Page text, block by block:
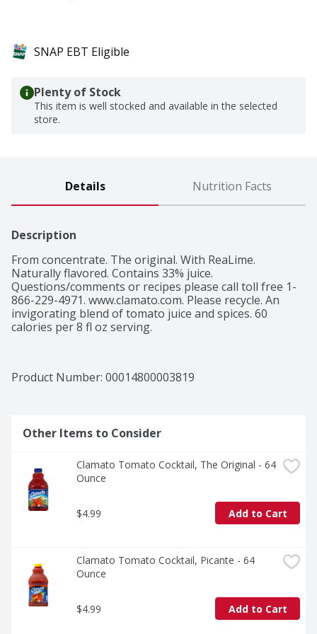
SNAP EBT Eligible
Plenty of Stock
This item is well stocked and available in the selected
store.
Details Nutrition Facts
Description
From concentrate. The original. With ReaLime.
Naturally flavored. Contains 33% juice.
Questions/comments or recipes please call toll free 1-
866-229-4971. www.clamato.com. Please recycle. An
invigorating blend of tomato juice and spices. 60
calories per 8 fl oz serving.
Product Number: 00014800003819
Other Items to Consider
Clamato Tomato Cocktail, The Original - 64
Ounce
$4.99 Add to Cart
Clamato Tomato Cocktail, Picante - 64
Ounce
$4.99 Add to Cart